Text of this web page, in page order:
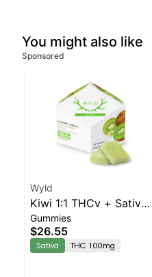
You might also like
Sponsored
Wyld
Kiwi 1:1 THCv + Sativa
Enhanced Gummies
Gummies
$26.55
Sativa THC 100mg